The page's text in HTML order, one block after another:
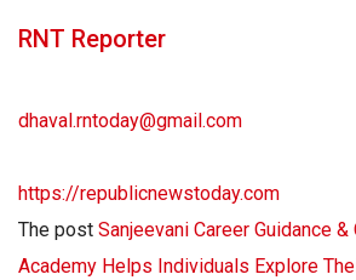
RNT Reporter
dhaval.rntoday@gmail.com
https://republicnewstoday.com
The post Sanjeevani Career Guidance
Academy Helps Individuals Explore